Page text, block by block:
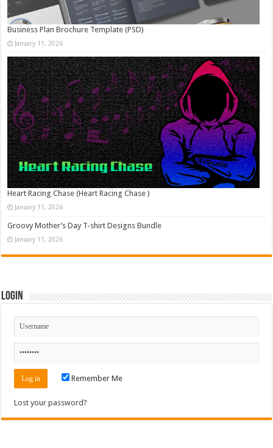
Business Plan Brochure Template (PSD)
January 11, 2026
Heart Racing Chase (Heart Racing Chase )
January 11, 2026
Groovy Mother’s Day T-shirt Designs Bundle
January 11, 2026
Login
Remember Me
Lost your password?